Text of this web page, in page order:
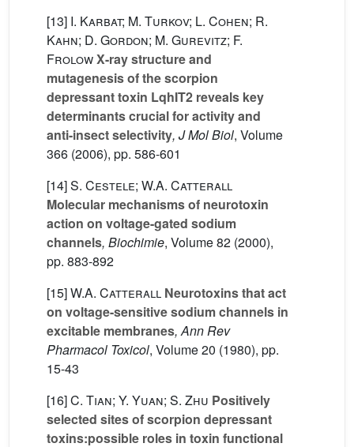
[13] I. Karbat; M. Turkov; L. Cohen; R.
Kahn; D. Gordon; M. Gurevitz; F.
FrolowX-ray structure and
mutagenesis of the scorpion
depressant toxin LqhIT2 reveals key
determinants crucial for activity and
anti-insect selectivity, J Mol Biol, Volume
366 (2006), pp. 586-601
[14]S. Cestele; W.A. Catterall
Molecular mechanisms of neurotoxin
action on voltage-gated sodium
channels, Biochimie, Volume 82 (2000),
pp. 883-892
[15]W.A. Catterall Neurotoxins that act
on voltage-sensitive sodium channels in
excitable membranes, Ann Rev
Pharmacol Toxicol, Volume 20 (1980), pp.
15-43
[16]C. Tian; Y. Yuan; S. Zhu Positively
selected sites of scorpion depressant
toxins:possible roles in toxin functional